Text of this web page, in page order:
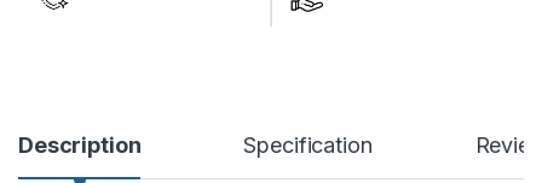
Description Specification